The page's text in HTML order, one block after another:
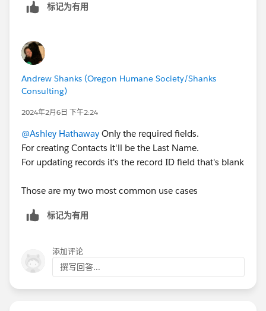
标记为有用
Andrew Shanks (Oregon Humane Society/Shanks
Consulting)
2024年2月6日 下午2:24
@Ashley Hathaway Only the required fields.
For creating Contacts it'll be the Last Name.
For updating records it's the record ID field that's blank
Those are my two most common use cases
标记为有用
添加评论
撰写回答...